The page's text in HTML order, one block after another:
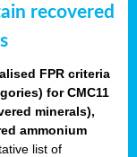
recovered
FPR criteria
for CMC11
minerals),
ammonium
list of